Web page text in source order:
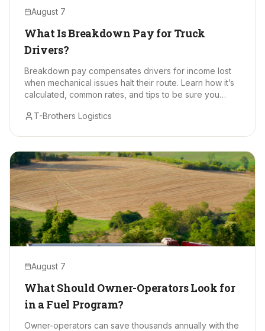
August 7
What Is Breakdown Pay for Truck
Drivers?
Breakdown pay compensates drivers for income lost
when mechanical issues halt their route. Learn how it’s
calculated, common rates, and tips to be sure you
T-Brothers Logistics
August 7
What Should Owner-Operators Look for
in a Fuel Program?
Owner-operators can save thousands annually with the